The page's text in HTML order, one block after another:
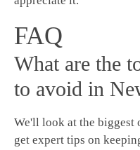
FAQ
What are the
to avoid in
We'll look at the biggest
get expert tips on